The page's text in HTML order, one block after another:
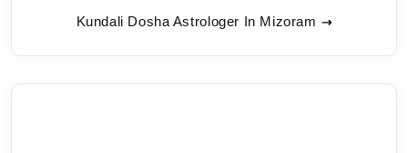
Kundali Dosha Astrologer In Mizoram